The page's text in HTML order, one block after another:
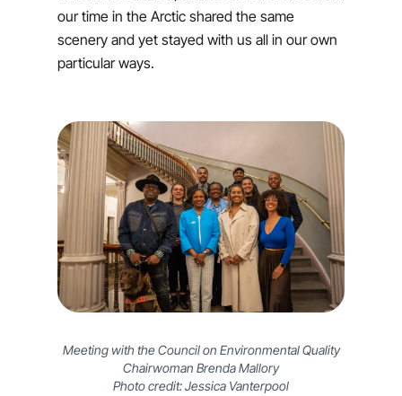
our time in the Arctic shared the same
scenery and yet stayed with us all in our own
particular ways.
Meeting with the Council on Environmental Quality
Chairwoman Brenda Mallory
Photo credit: Jessica Vanterpool